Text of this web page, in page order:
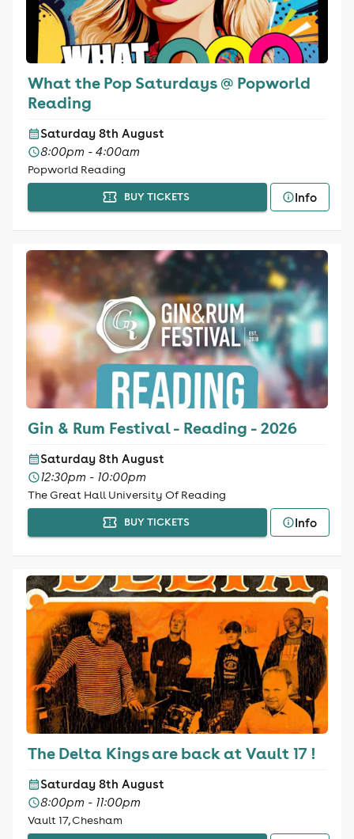
What the Pop Saturdays @ Popworld
Reading
Saturday 8th August
8:00pm - 4:00am
Popworld Reading
BUY TICKETS Info
Gin & Rum Festival - Reading - 2026
Saturday 8th August
12:30pm - 10:00pm
The Great Hall University Of Reading
BUY TICKETS Info
The Delta Kings are back at Vault 17 !
Saturday 8th August
8:00pm - 11:00pm
Vault 17, Chesham